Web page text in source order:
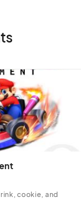
- Jun 15, 2025 ·
- Jun 21, 2025 ·
AM - Jun 22, 2025 ·
AM - Jun 28, 2025 ·
- Jun 29, 2025 ·
- Jul 05, 2025 ·
cookie, and